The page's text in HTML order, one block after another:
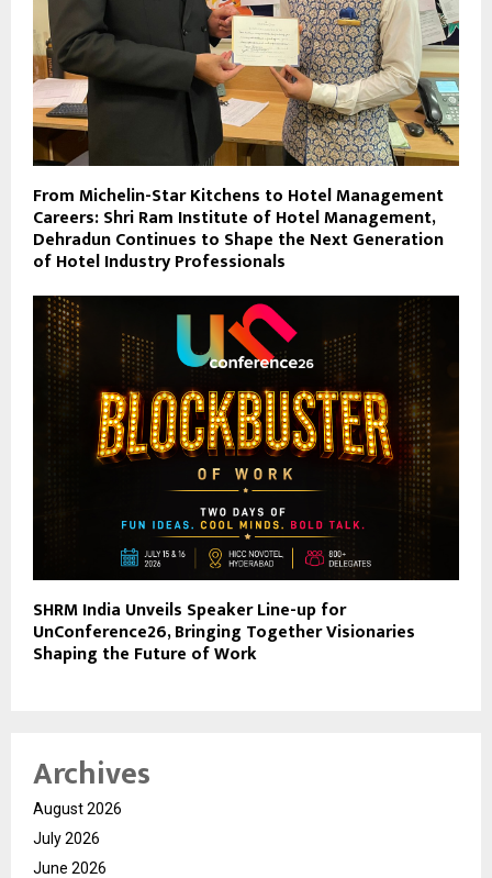
From Michelin-Star Kitchens to Hotel Management
Careers: Shri Ram Institute of Hotel Management,
Dehradun Continues to Shape the Next Generation
of Hotel Industry Professionals
SHRM India Unveils Speaker Line-up for
UnConference26, Bringing Together Visionaries
Shaping the Future of Work
Archives
August 2026
July 2026
June 2026